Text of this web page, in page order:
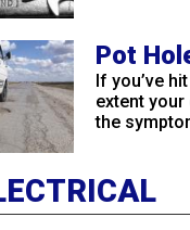
Pot
If you’ve
extent your
the